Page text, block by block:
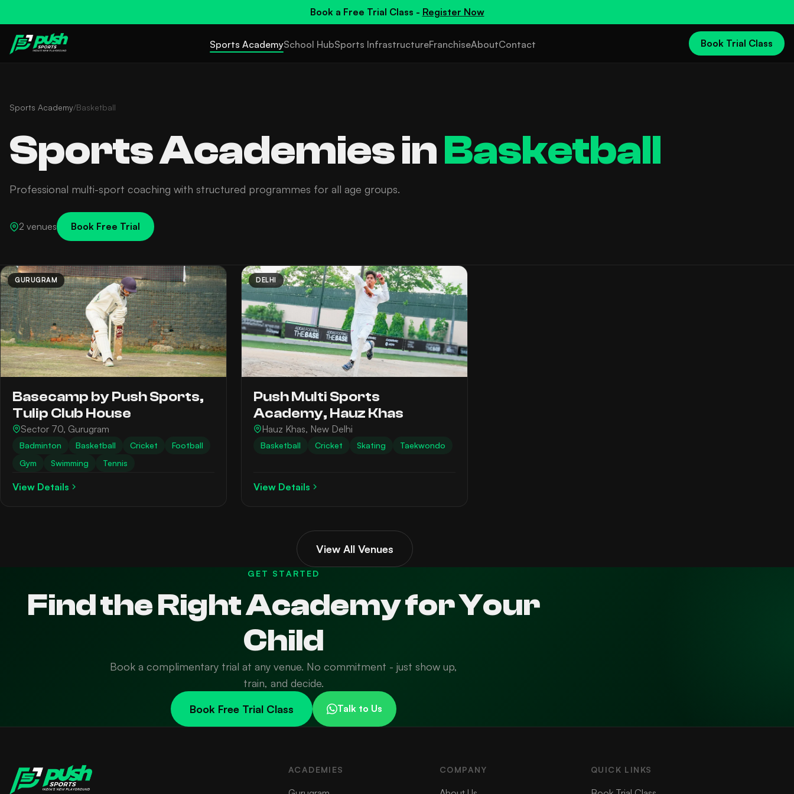
Book a Free Trial Class - Register Now
Sports AcademySchool HubSports InfrastructureFranchiseAboutContact Book Trial Class
Sports Academy/Basketball
Sports Academies inBasketball
Professional multi-sport coaching with structured programmes for all age groups.
2 venues Book Free Trial
GURUGRAM
Basecamp by Push Sports,
Tulip Club House
Sector 70, Gurugram
Badminton Basketball Cricket
Football
Gym
Swimming Tennis
View Details
DELHI
Push Multi Sports
Academy, Hauz Khas
Hauz Khas, New Delhi
Basketball Cricket Skating Taekwondo
View Details
View All Venues
GET STARTED
Find the Right Academy for Your
Child
Book a complimentary trial at any venue. No commitment - just show up,
train, and decide.
Book Free Trial Class
Talk to Us
ACADEMIES COMPANY QUICK LINKS